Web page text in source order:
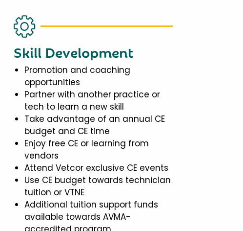
Skill Development
Promotion and coaching
opportunities
Partner with another practice or
tech to learn a new skill
Take advantage of an annual CE
budget and CE time
Enjoy free CE or learning from
vendors
Attend Vetcor exclusive CE events
Use CE budget towards technician
tuition or VTNE
Additional tuition support funds
available towards AVMA-